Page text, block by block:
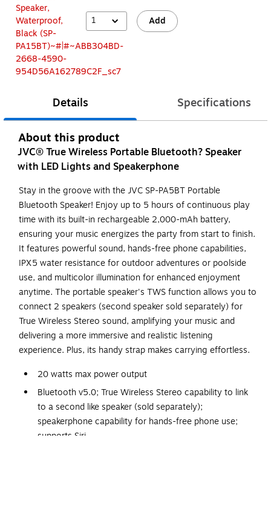
1 Add
Details Specifications
About this product
JVC® True Wireless Portable Bluetooth? Speaker
with LED Lights and Speakerphone
Stay in the groove with the JVC SP-PA5BT Portable
Bluetooth Speaker! Enjoy up to 5 hours of continuous play
time with its built-in rechargeable 2,000-mAh battery,
ensuring your music energizes the party from start to finish.
It features powerful sound, hands-free phone capabilities,
IPX5 water resistance for outdoor adventures or poolside
use, and multicolor illumination for enhanced enjoyment
anytime. The portable speaker's TWS function allows you to
connect 2 speakers (second speaker sold separately) for
True Wireless Stereo sound, amplifying your music and
delivering a more immersive and realistic listening
experience. Plus, its handy strap makes carrying effortless.
20 watts max power output
Bluetooth v5.0; True Wireless Stereo capability to link
to a second like speaker (sold separately);
speakerphone capability for hands-free phone use;
supports Siri